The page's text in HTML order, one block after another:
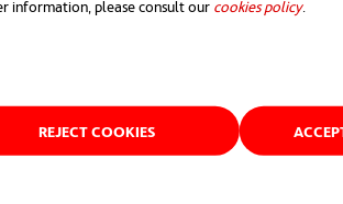
information, please consult our cookies policyopens
.
REJECT COOKIES
but if you “water it too much”